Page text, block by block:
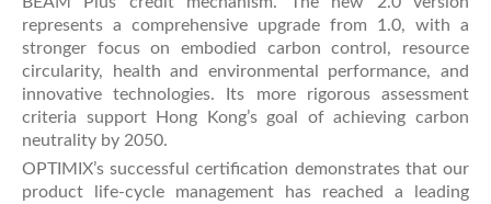
represents a comprehensive upgrade from 1.0, with a
stronger focus on embodied carbon control, resource
circularity, health and environmental performance, and
innovative technologies. Its more rigorous assessment
criteria support Hong Kong’s goal of achieving carbon
neutrality by 2050.
OPTIMIX’s successful certification demonstrates that our
product life-cycle management has reached a leading